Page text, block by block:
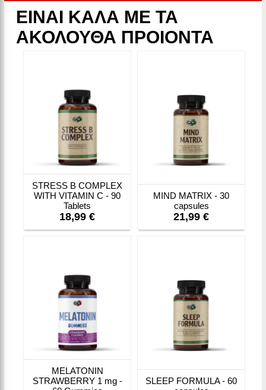
ΕΙΝΑΙ ΚΑΛΑ ΜΕ ΤΑ
ΑΚΟΛΟΥΘΑ ΠΡΟΙΟΝΤΑ
STRESS B COMPLEX
WITH VITAMIN C - 90
Tablets
18,99 €
MIND MATRIX - 30
capsules
21,99 €
MELATONIN
STRAWBERRY 1 mg -
SLEEP FORMULA - 60